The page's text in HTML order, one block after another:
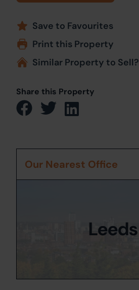
Save to Favourites
Print this Property
Similar Property to Sell?
Share this Property
Our Nearest Office
Leeds